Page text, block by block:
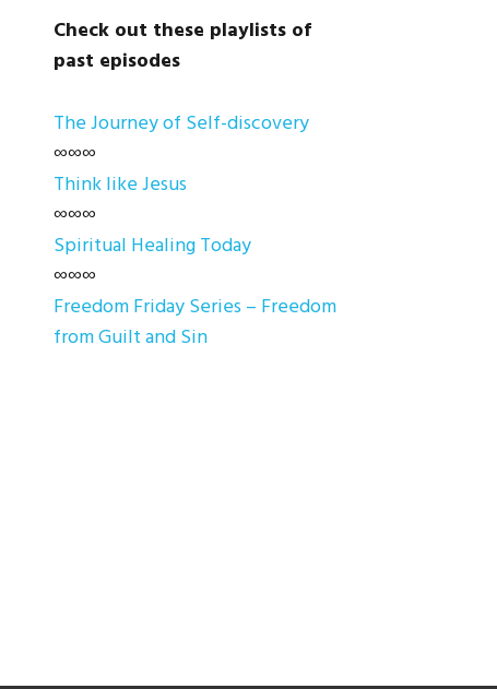
Check out these playlists of
past episodes
The Journey of Self-discovery
∞∞∞
Think like Jesus
∞∞∞
Spiritual Healing Today
∞∞∞
Freedom Friday Series – Freedom
from Guilt and Sin